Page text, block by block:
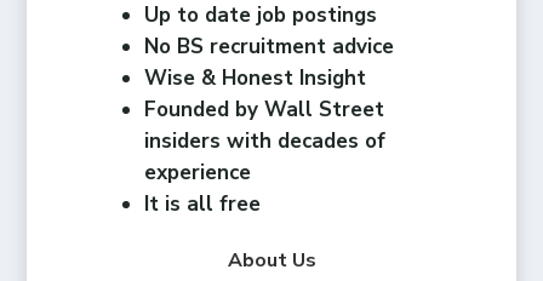
Up to date job postings
No BS recruitment advice
Wise & Honest Insight
Founded by Wall Street
insiders with decades of
experience
It is all free
About Us